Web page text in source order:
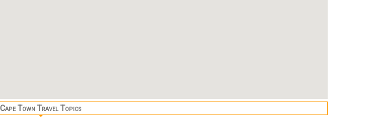
Cape Town Travel Topics